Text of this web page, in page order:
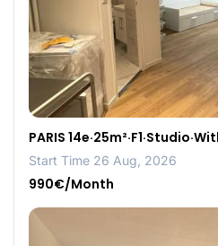
PARIS
Start Time 26 Aug, 2026
990€/Month